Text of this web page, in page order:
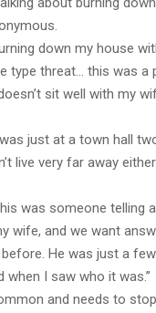
down my house
type threat… this was a
sit well with my
just at a town hall
live very far away
was someone telling
wife, and we want
before. He was just a
I saw who it was.”
and needs to